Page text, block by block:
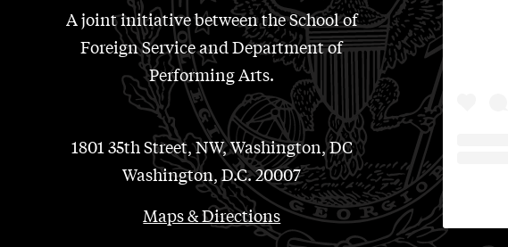
A joint initiative between the School of
Foreign Service and Department of
Performing Arts.
1801 35th Street, NW, Washington, DC
Washington, D.C. 20007
Maps & Directions